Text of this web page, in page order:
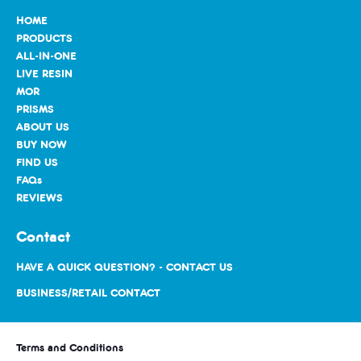
HOME
PRODUCTS
ALL-IN-ONE
LIVE RESIN
MOR
PRISMS
ABOUT US
BUY NOW
FIND US
FAQs
REVIEWS
Contact
HAVE A QUICK QUESTION? - CONTACT US
BUSINESS/RETAIL CONTACT
Terms and Conditions